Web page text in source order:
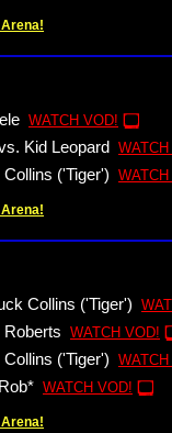
Arena!
WATCH VOD!
Kid Leopard
('Tiger')
Arena!
Collins ('Tiger')
Roberts WATCH VOD!
('Tiger')
WATCH VOD!
Arena!